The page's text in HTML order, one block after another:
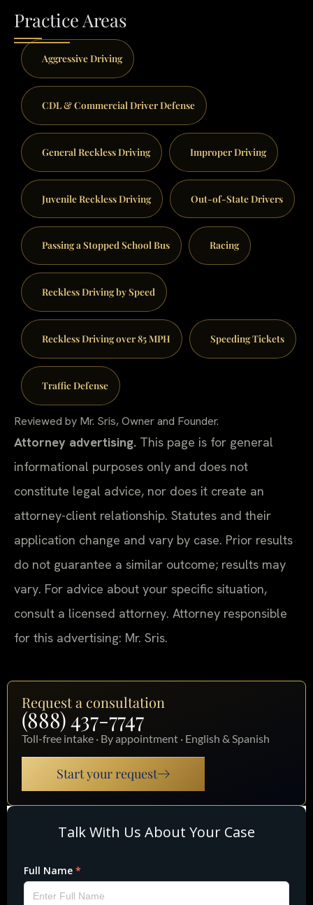
Practice Areas
Aggressive Driving
CDL & Commercial Driver Defense
General Reckless Driving Improper Driving
Juvenile Reckless Driving Out-of-State Drivers
Passing a Stopped School Bus Racing
Reckless Driving by Speed
Reckless Driving over 85 MPH Speeding Tickets
Traffic Defense
Reviewed by Mr. Sris, Owner and Founder.
Attorney advertising. This page is for general
informational purposes only and does not
constitute legal advice, nor does it create an
attorney-client relationship. Statutes and their
application change and vary by case. Prior results
do not guarantee a similar outcome; results may
vary. For advice about your specific situation,
consult a licensed attorney. Attorney responsible
for this advertising: Mr. Sris.
Request a consultation
(888) 437-7747
Toll-free intake · By appointment · English & Spanish
Start your request